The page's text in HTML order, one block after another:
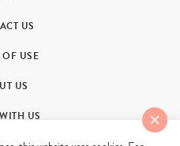
US
OF USE
US
US